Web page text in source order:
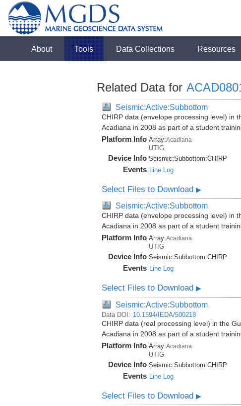
About Tools Data Collections Resources
Related Data for
Seismic:Active:Subbottom
CHIRP data (envelope processing level) in
Acadiana in 2008 as part of a student
Platform Info Array:Acadiana
UTIG
Device Info Seismic:Subbottom:CHIRP
Events Line Log
Select Files to Download ▶
Seismic:Active:Subbottom
CHIRP data (envelope processing level) in
Acadiana in 2008 as part of a student
Platform Info Array:Acadiana
UTIG
Device Info Seismic:Subbottom:CHIRP
Events Line Log
Select Files to Download ▶
Seismic:Active:Subbottom
Data DOI: 10.1594/IEDA/500218
CHIRP data (real processing level) in the
Acadiana in 2008 as part of a student
Platform Info Array:Acadiana
UTIG
Device Info Seismic:Subbottom:CHIRP
Events Line Log
Select Files to Download ▶